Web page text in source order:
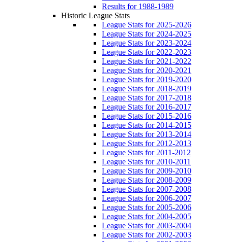
Results for 1988-1989
Historic League Stats
League Stats for 2025-2026
League Stats for 2024-2025
League Stats for 2023-2024
League Stats for 2022-2023
League Stats for 2021-2022
League Stats for 2020-2021
League Stats for 2019-2020
League Stats for 2018-2019
League Stats for 2017-2018
League Stats for 2016-2017
League Stats for 2015-2016
League Stats for 2014-2015
League Stats for 2013-2014
League Stats for 2012-2013
League Stats for 2011-2012
League Stats for 2010-2011
League Stats for 2009-2010
League Stats for 2008-2009
League Stats for 2007-2008
League Stats for 2006-2007
League Stats for 2005-2006
League Stats for 2004-2005
League Stats for 2003-2004
League Stats for 2002-2003